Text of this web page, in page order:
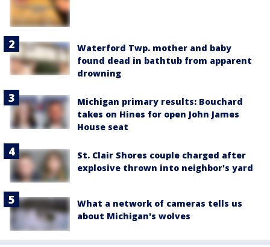
Waterford Twp. mother and baby
found dead in bathtub from apparent
drowning
Michigan primary results: Bouchard
takes on Hines for open John James
House seat
St. Clair Shores couple charged after
explosive thrown into neighbor's yard
What a network of cameras tells us
about Michigan's wolves